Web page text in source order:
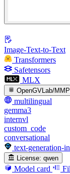
Image-Text-to-Text
Transformers
Safetensors
MLX
OpenGVLab/
multilingual
gemma3
internvl
custom_code
conversational
text-generation-
License: qwen
Model card